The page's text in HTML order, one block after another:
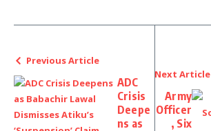
Previous Article
ADC
Crisis
Deepe
ns as
Next Article
Army
Officer
, Six